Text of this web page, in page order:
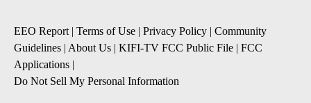
EEO Report | Terms of Use | Privacy Policy | Community
Guidelines | About Us | KIFI-TV FCC Public File | FCC
Applications |
Do Not Sell My Personal Information